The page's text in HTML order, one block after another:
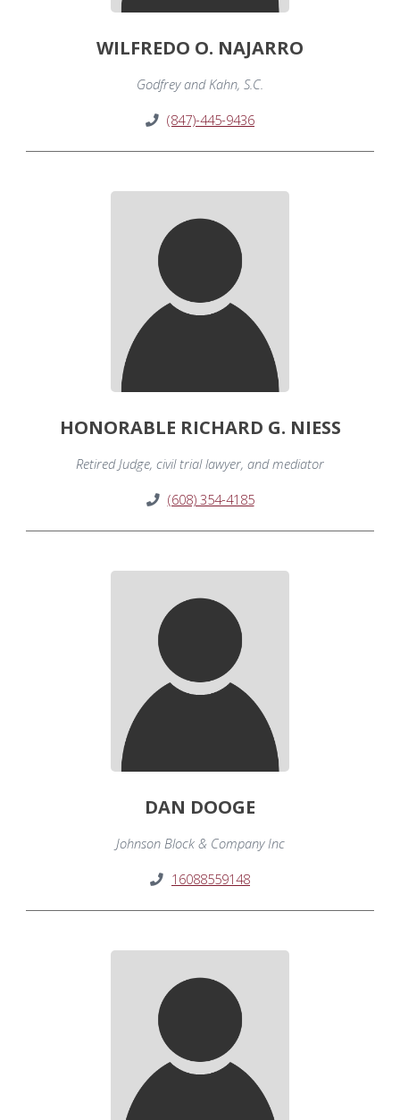
WILFREDO O. NAJARRO
Godfrey and Kahn, S.C.
(847)-445-9436
HONORABLE RICHARD G. NIESS
Retired Judge, civil trial lawyer, and mediator
(608) 354-4185
DAN DOOGE
Johnson Block & Company Inc
16088559148